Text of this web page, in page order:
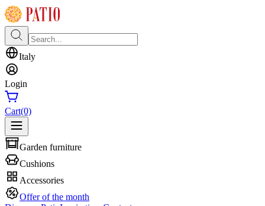
Italy
Login
Cart(0)
Garden furniture
Cushions
Accessories
Offer of the month